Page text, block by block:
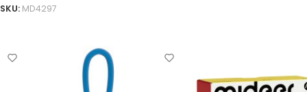
SKU: MD4297